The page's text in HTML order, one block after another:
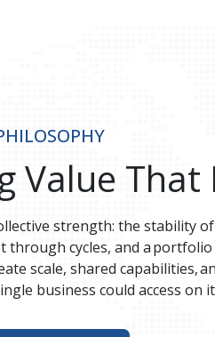
Value That
strength: the stability
through cycles, and a
scale, shared capabilities,
business could access on